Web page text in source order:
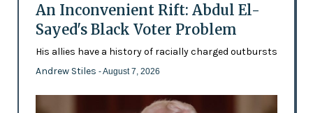
An Inconvenient Rift: Abdul El-
Sayed's Black Voter Problem
His allies have a history of racially charged outbursts
Andrew Stiles - August 7, 2026